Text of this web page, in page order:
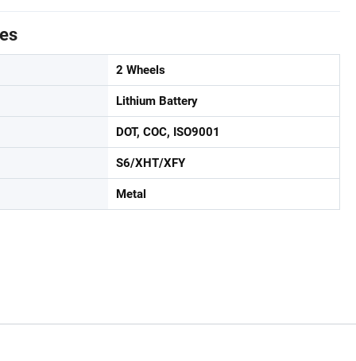
2 Wheels
Lithium Battery
DOT, COC, ISO9001
S6/XHT/XFY
Metal